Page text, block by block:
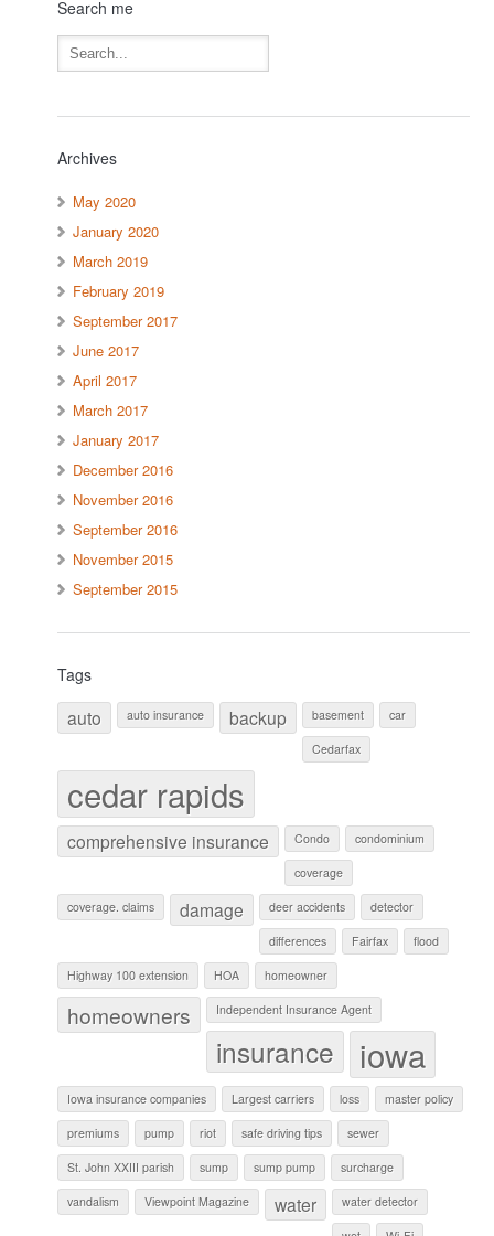
Search me
Archives
May 2020
January 2020
March 2019
February 2019
September 2017
June 2017
April 2017
March 2017
January 2017
December 2016
November 2016
September 2016
November 2015
September 2015
Tags
auto auto insurance backup basement car
Cedarfax
cedar rapids
comprehensive insurance Condo condominium
coverage
coverage. claims damage deer accidents detector
differences Fairfax flood
Highway 100 extension HOA homeowner
homeowners Independent Insurance Agent
insurance iowa
Iowa insurance companies Largest carriers loss master policy
premiums pump riot safe driving tips sewer
St. John XXIII parish sump sump pump surcharge
vandalism Viewpoint Magazine water water detector